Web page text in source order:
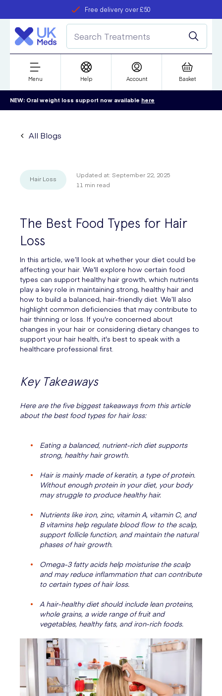
Free delivery over £50
refer a friend
Student discount
Menu Help Account Basket
NEW: Oral weight loss support now available here
All Blogs
Hair Loss Updated at: September 22, 2025
11 min read
The Best Food Types for Hair
Loss
In this article, we’ll look at whether your diet could be
affecting your hair. We'll explore how certain food
types can support healthy hair growth, which nutrients
play a key role in maintaining strong, healthy hair and
how to build a balanced, hair-friendly diet. We’ll also
highlight common deficiencies that may contribute to
hair thinning or loss. If you're concerned about
changes in your hair or considering dietary changes to
support your hair health, it's best to speak with a
healthcare professional first.
Key Takeaways
Here are the five biggest takeaways from this article
about the best food types for hair loss:
Eating a balanced, nutrient-rich diet supports
strong, healthy hair growth.
Hair is mainly made of keratin, a type of protein.
Without enough protein in your diet, your body
may struggle to produce healthy hair.
Nutrients like iron, zinc, vitamin A, vitamin C, and
B vitamins help regulate blood flow to the scalp,
support follicle function, and maintain the natural
phases of hair growth.
Omega-3 fatty acids help moisturise the scalp
and may reduce inflammation that can contribute
to certain types of hair loss.
A hair-healthy diet should include lean proteins,
whole grains, a wide range of fruit and
vegetables, healthy fats, and iron-rich foods.